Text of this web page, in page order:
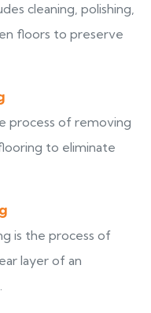
cleaning, polishing,
floors to preserve
process of removing
to eliminate
is the process of
layer of an